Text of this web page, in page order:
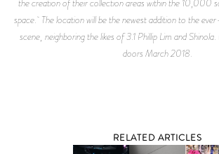
the creation of their collection areas within the 10,000
space. The location will be the newest addition to the
scene, neighboring the likes of 3.1 Phillip Lim and
doors March 2018.
RELATED ARTICLES